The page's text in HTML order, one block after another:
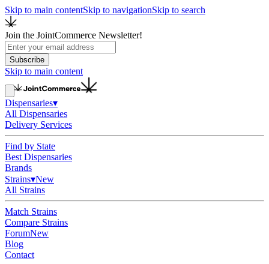
Skip to main contentSkip to navigationSkip to search
Join the JointCommerce Newsletter!
Subscribe
Skip to main content
Dispensaries▾
All Dispensaries
Delivery Services
Find by State
Best Dispensaries
Brands
Strains▾New
All Strains
Match Strains
Compare Strains
ForumNew
Blog
Contact